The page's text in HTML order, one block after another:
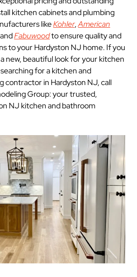
kitchen cabinets and plumbing
likeKohler,American
Fabuwoodto ensure quality and
to your Hardyston NJ home. If you
new, beautiful look for your kitchen
for a kitchen and
contractor in Hardyston NJ, call
Group: your trusted,
NJ kitchen and bathroom